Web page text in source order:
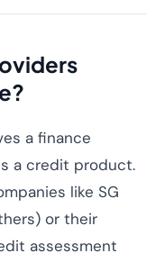
a finance
a credit product.
like SG
or their
assessment